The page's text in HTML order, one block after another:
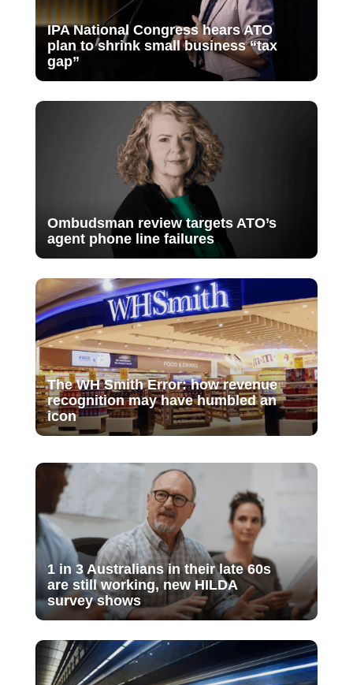
IPA National Congress hears ATO
plan to shrink small business “tax
gap”
Ombudsman review targets ATO’s
agent phone line failures
The WH Smith Error: how revenue
recognition may have humbled an
icon
1 in 3 Australians in their late 60s
are still working, new HILDA
survey shows